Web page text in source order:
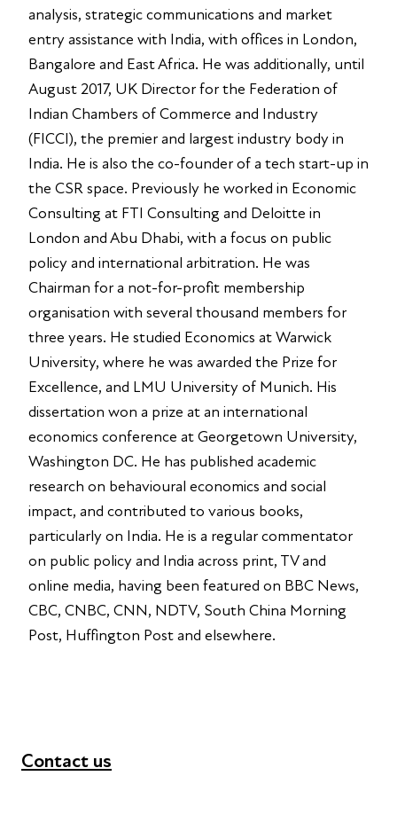
analysis, strategic communications and market
entry assistance with India, with offices in London,
Bangalore and East Africa. He was additionally, until
August 2017, UK Director for the Federation of
Indian Chambers of Commerce and Industry
(FICCI), the premier and largest industry body in
India. He is also the co-founder of a tech start-up in
the CSR space. Previously he worked in Economic
Consulting at FTI Consulting and Deloitte in
London and Abu Dhabi, with a focus on public
policy and international arbitration. He was
Chairman for a not-for-profit membership
organisation with several thousand members for
three years. He studied Economics at Warwick
University, where he was awarded the Prize for
Excellence, and LMU University of Munich. His
dissertation won a prize at an international
economics conference at Georgetown University,
Washington DC. He has published academic
research on behavioural economics and social
impact, and contributed to various books,
particularly on India. He is a regular commentator
on public policy and India across print, TV and
online media, having been featured on BBC News,
CBC, CNBC, CNN, NDTV, South China Morning
Post, Huffington Post and elsewhere.
Contact us